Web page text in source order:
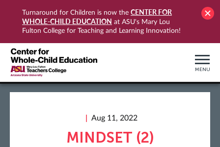
Turnaround for Children is now the CENTER FOR
WHOLE-CHILD EDUCATION at ASU's Mary Lou
Fulton College for Teaching and Learning Innovation!
MENU
Aug 11, 2022
MINDSET (2)